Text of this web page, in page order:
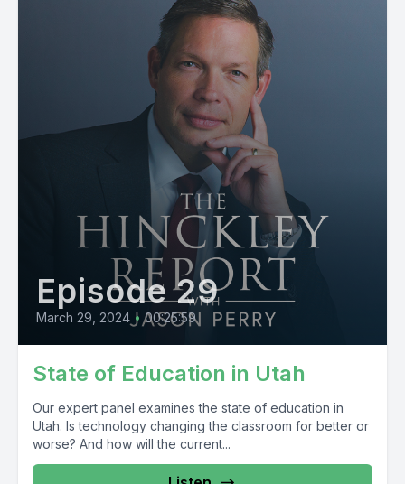
Episode 29
March 29, 2024 • 00:25:59
State of Education in Utah
Our expert panel examines the state of education in
Utah. Is technology changing the classroom for better or
worse? And how will the current...